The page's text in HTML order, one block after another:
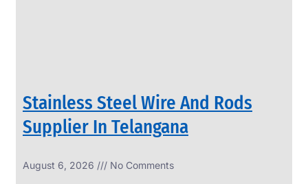
Stainless Steel Wire And Rods
Supplier In Telangana
August 6, 2026 No Comments